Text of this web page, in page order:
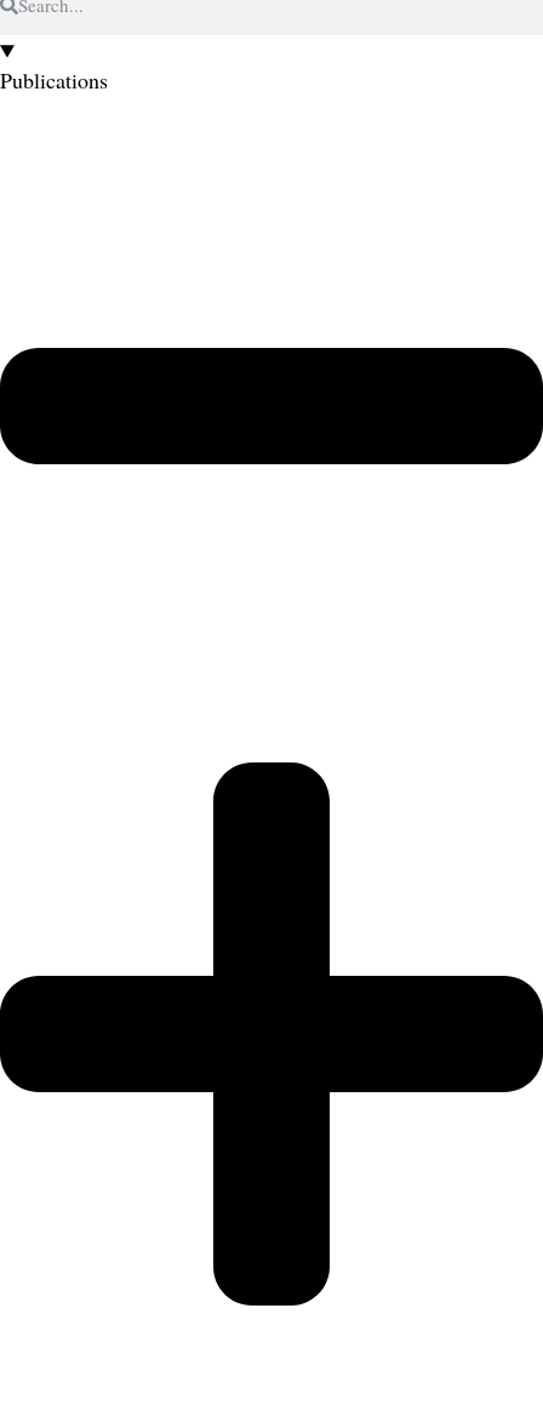
Publications